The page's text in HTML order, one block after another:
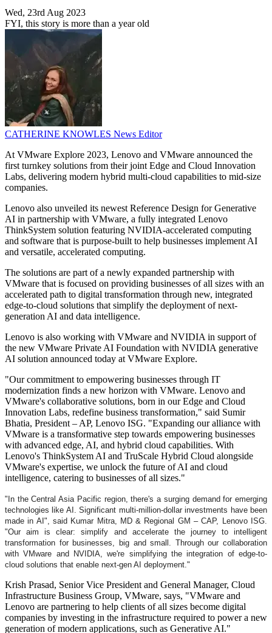
Wed, 23rd Aug 2023
FYI, this story is more than a year old
CATHERINE KNOWLES News Editor
At VMware Explore 2023, Lenovo and VMware announced the
first turnkey solutions from their joint Edge and Cloud Innovation
Labs, delivering modern hybrid multi-cloud capabilities to mid-size
companies.
Lenovo also unveiled its newest Reference Design for Generative
AI in partnership with VMware, a fully integrated Lenovo
ThinkSystem solution featuring NVIDIA-accelerated computing
and software that is purpose-built to help businesses implement AI
and versatile, accelerated computing.
The solutions are part of a newly expanded partnership with
VMware that is focused on providing businesses of all sizes with an
accelerated path to digital transformation through new, integrated
edge-to-cloud solutions that simplify the deployment of next-
generation AI and data intelligence.
Lenovo is also working with VMware and NVIDIA in support of
the new VMware Private AI Foundation with NVIDIA generative
AI solution announced today at VMware Explore.
"Our commitment to empowering businesses through IT
modernization finds a new horizon with VMware. Lenovo and
VMware's collaborative solutions, born in our Edge and Cloud
Innovation Labs, redefine business transformation," said Sumir
Bhatia, President – AP, Lenovo ISG. "Expanding our alliance with
VMware is a transformative step towards empowering businesses
with advanced edge, AI, and hybrid cloud capabilities. With
Lenovo's ThinkSystem AI and TruScale Hybrid Cloud alongside
VMware's expertise, we unlock the future of AI and cloud
intelligence, catering to businesses of all sizes."
"In the Central Asia Pacific region, there's a surging demand for emerging
technologies like AI. Significant multi-million-dollar investments have been
made in AI", said Kumar Mitra, MD & Regional GM – CAP, Lenovo ISG.
"Our aim is clear: simplify and accelerate the journey to intelligent
transformation for businesses, big and small. Through our collaboration
with VMware and NVIDIA, we're simplifying the integration of edge-to-
cloud solutions that enable next-gen AI deployment."
Krish Prasad, Senior Vice President and General Manager, Cloud
Infrastructure Business Group, VMware, says, "VMware and
Lenovo are partnering to help clients of all sizes become digital
companies by investing in the infrastructure required to power a new
generation of modern applications, such as Generative AI."